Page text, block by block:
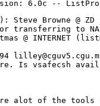
Browne @ ZD
transferring to
@ INTERNET
Is vsafecsh
alot of the